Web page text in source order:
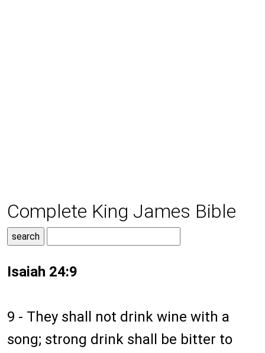
Complete King James Bible
Isaiah 24:9
9 - They shall not drink wine with a
song; strong drink shall be bitter to